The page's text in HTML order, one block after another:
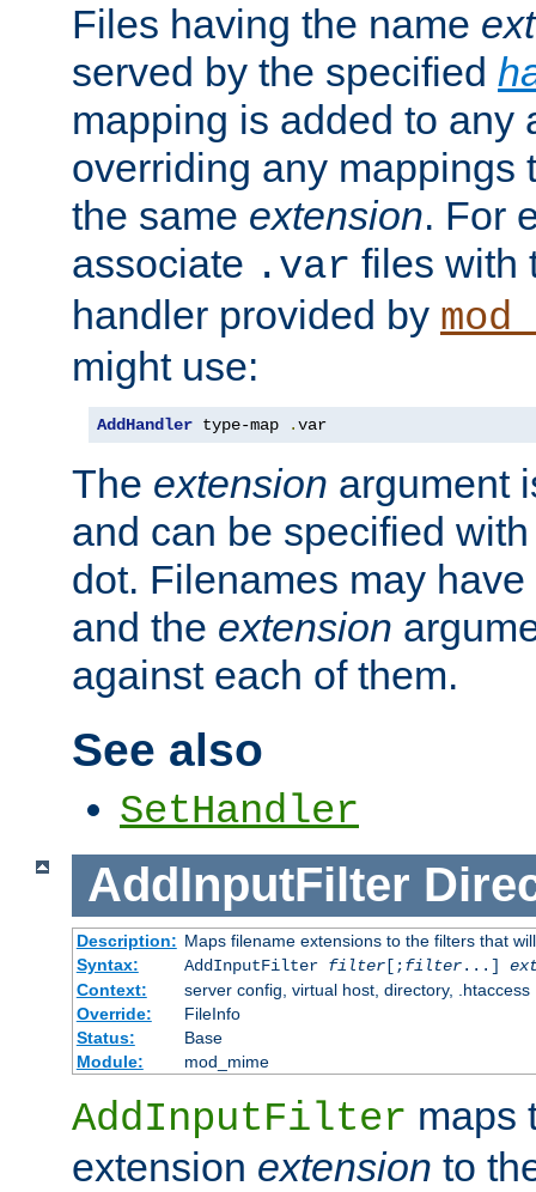
Files having the name
served by the specified
mapping is added to any
overriding any mappings
the same extension. For
associate .var files with
handler provided by
might use:
AddHandler type-map .var
The extension argument
and can be specified
dot. Filenames may have
and the extension
against each of them.
See also
SetHandler
AddInputFilter
Description: Maps filename extensions to the filters that
Syntax:
AddInputFilter filter[;filter...]
Context:
server config, virtual host, directory, .htaccess
Override:
FileInfo
Status:
Base
Module:
mod_mime
AddInputFilter maps
extension extension to